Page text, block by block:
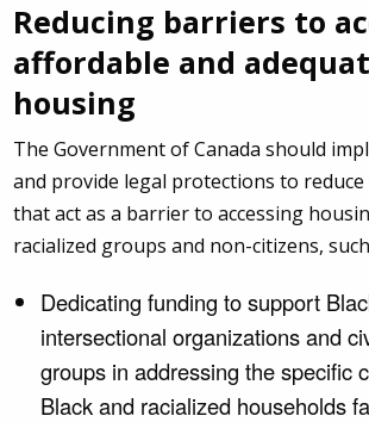
Reducing barriers to
affordable and
housing
The Government of Canada should
and provide legal protections to
that act as a barrier to accessing
racialized groups and non-citizens,
Dedicating funding to support
intersectional organizations and
groups in addressing the specific
Black and racialized households